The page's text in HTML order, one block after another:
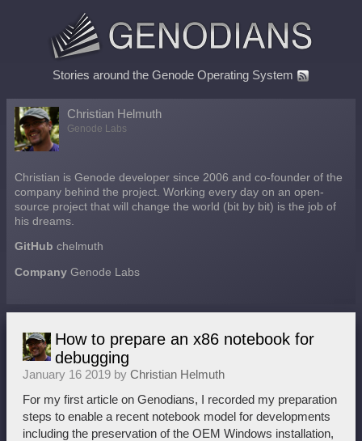
Stories around the Genode Operating System
Christian Helmuth
Genode Labs
Christian is Genode developer since 2006 and co-founder of the
company behind the project. Working every day on an open-
source project that will change the world (bit by bit) is the job of
his dreams.
GitHub chelmuth
Company Genode Labs
How to prepare an x86 notebook for
debugging
January 16 2019 by Christian Helmuth
For my first article on Genodians, I recorded my preparation
steps to enable a recent notebook model for developments
including the preservation of the OEM Windows installation,